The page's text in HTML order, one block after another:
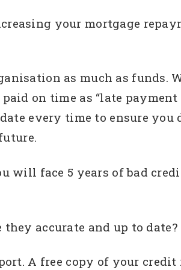
your mortgage
as much as funds.
on time as “late
every time to ensure you
will face 5 years of bad
accurate and up to date?
A free copy of your credit